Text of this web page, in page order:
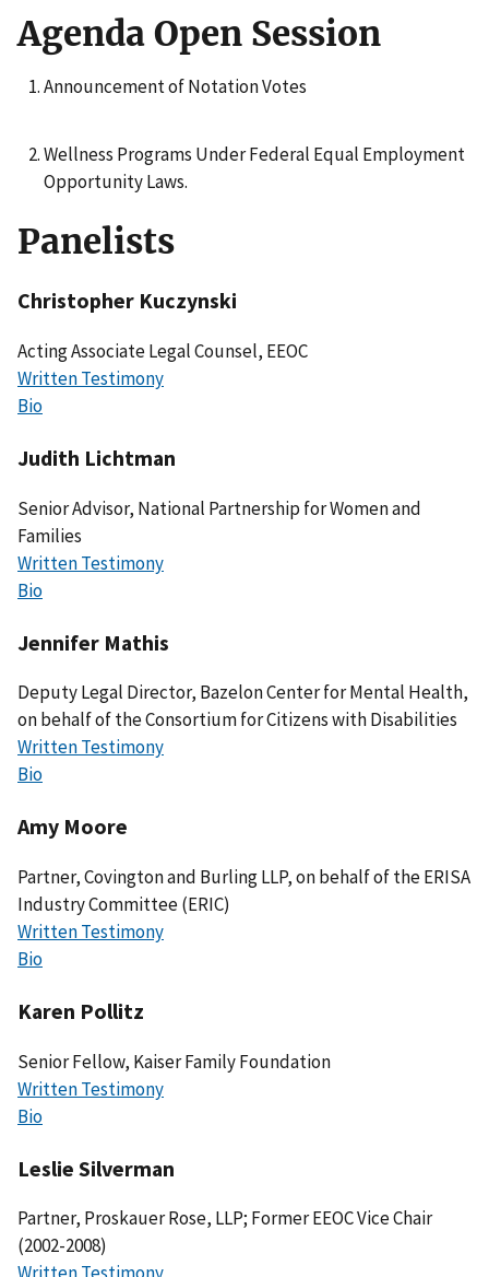
Agenda Open Session
Announcement of Notation Votes
Wellness Programs Under Federal Equal Employment
Opportunity Laws.
Panelists
Christopher Kuczynski
Acting Associate Legal Counsel, EEOC
Written Testimony
Bio
Judith Lichtman
Senior Advisor, National Partnership for Women and
Families
Written Testimony
Bio
Jennifer Mathis
Deputy Legal Director, Bazelon Center for Mental Health,
on behalf of the Consortium for Citizens with Disabilities
Written Testimony
Bio
Amy Moore
Partner, Covington and Burling LLP, on behalf of the ERISA
Industry Committee (ERIC)
Written Testimony
Bio
Karen Pollitz
Senior Fellow, Kaiser Family Foundation
Written Testimony
Bio
Leslie Silverman
Partner, Proskauer Rose, LLP; Former EEOC Vice Chair
(2002-2008)